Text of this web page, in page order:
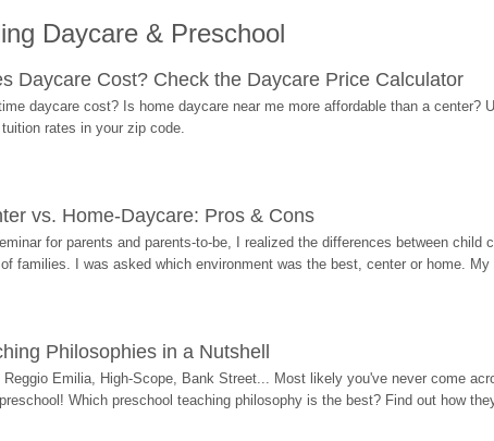
Daycare & Preschool
Daycare Cost? Check the Daycare Price Calculator
daycare cost? Is home daycare near me more affordable than a center?
rates in your zip code.
vs. Home-Daycare: Pros & Cons
for parents and parents-to-be, I realized the differences between child
families. I was asked which environment was the best, center or home.
Philosophies in a Nutshell
Reggio Emilia, High-Scope, Bank Street... Most likely you've never come
Which preschool teaching philosophy is the best? Find out how